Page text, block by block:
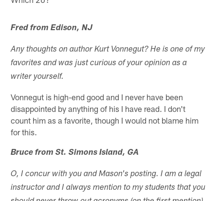
Fred from Edison, NJ
Any thoughts on author Kurt Vonnegut? He is one of my
favorites and was just curious of your opinion as a
writer yourself.
Vonnegut is high-end good and I never have been
disappointed by anything of his I have read. I don't
count him as a favorite, though I would not blame him
for this.
Bruce from St. Simons Island, GA
O, I concur with you and Mason's posting. I am a legal
instructor and I always mention to my students that you